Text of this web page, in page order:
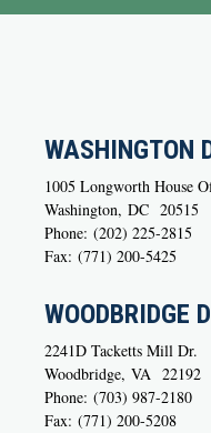
WASHINGTON
1005 Longworth House
Washington, DC 20515
Phone: (202) 225-2815
Fax: (771) 200-5425
WOODBRIDGE
2241D Tacketts Mill Dr.
Woodbridge, VA 22192
Phone: (703) 987-2180
Fax: (771) 200-5208